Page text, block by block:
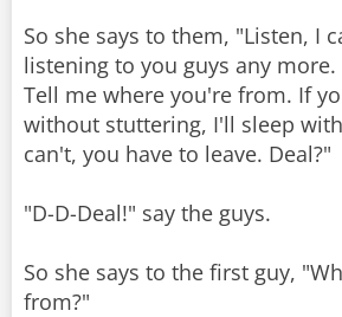
So she says to them, "Listen, I
listening to you guys any
Tell me where you're from. If
without stuttering, I'll sleep
can't, you have to leave. Deal?"
"D-D-Deal!" say the guys.
So she says to the first guy,
from?"